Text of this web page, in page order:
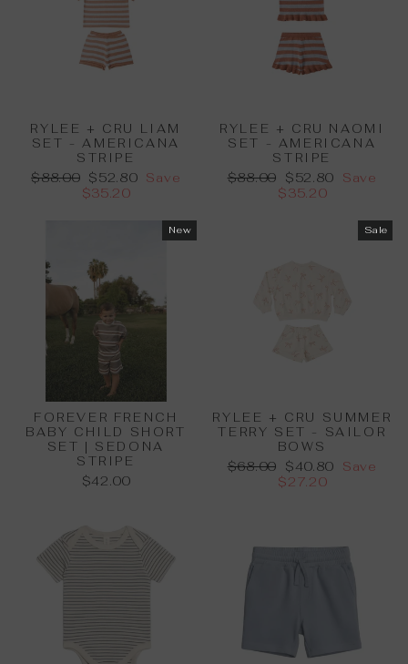
RYLEE + CRU LIAM
SET - AMERICANA
STRIPE
Regular
$88.00 Sale
price
$52.80 Save
$35.20
RYLEE + CRU NAOMI
SET - AMERICANA
STRIPE
Regular
$88.00
Sale
price
$52.80
Save
$35.20
New
FOREVER FRENCH
BABY CHILD SHORT
SET | SEDONA
STRIPE
$42.00
Sale
RYLEE + CRU SUMMER
TERRY SET - SAILOR
BOWS
Regular
$68.00
Sale
price
$40.80
Save
$27.20